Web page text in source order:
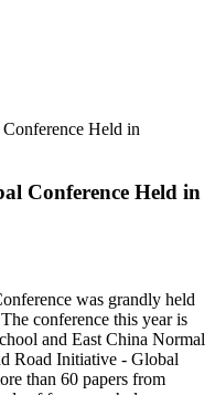
Held in
Conference Held in
was grandly held
conference this year is
and East China Normal
Road Initiative - Global
than 60 papers from